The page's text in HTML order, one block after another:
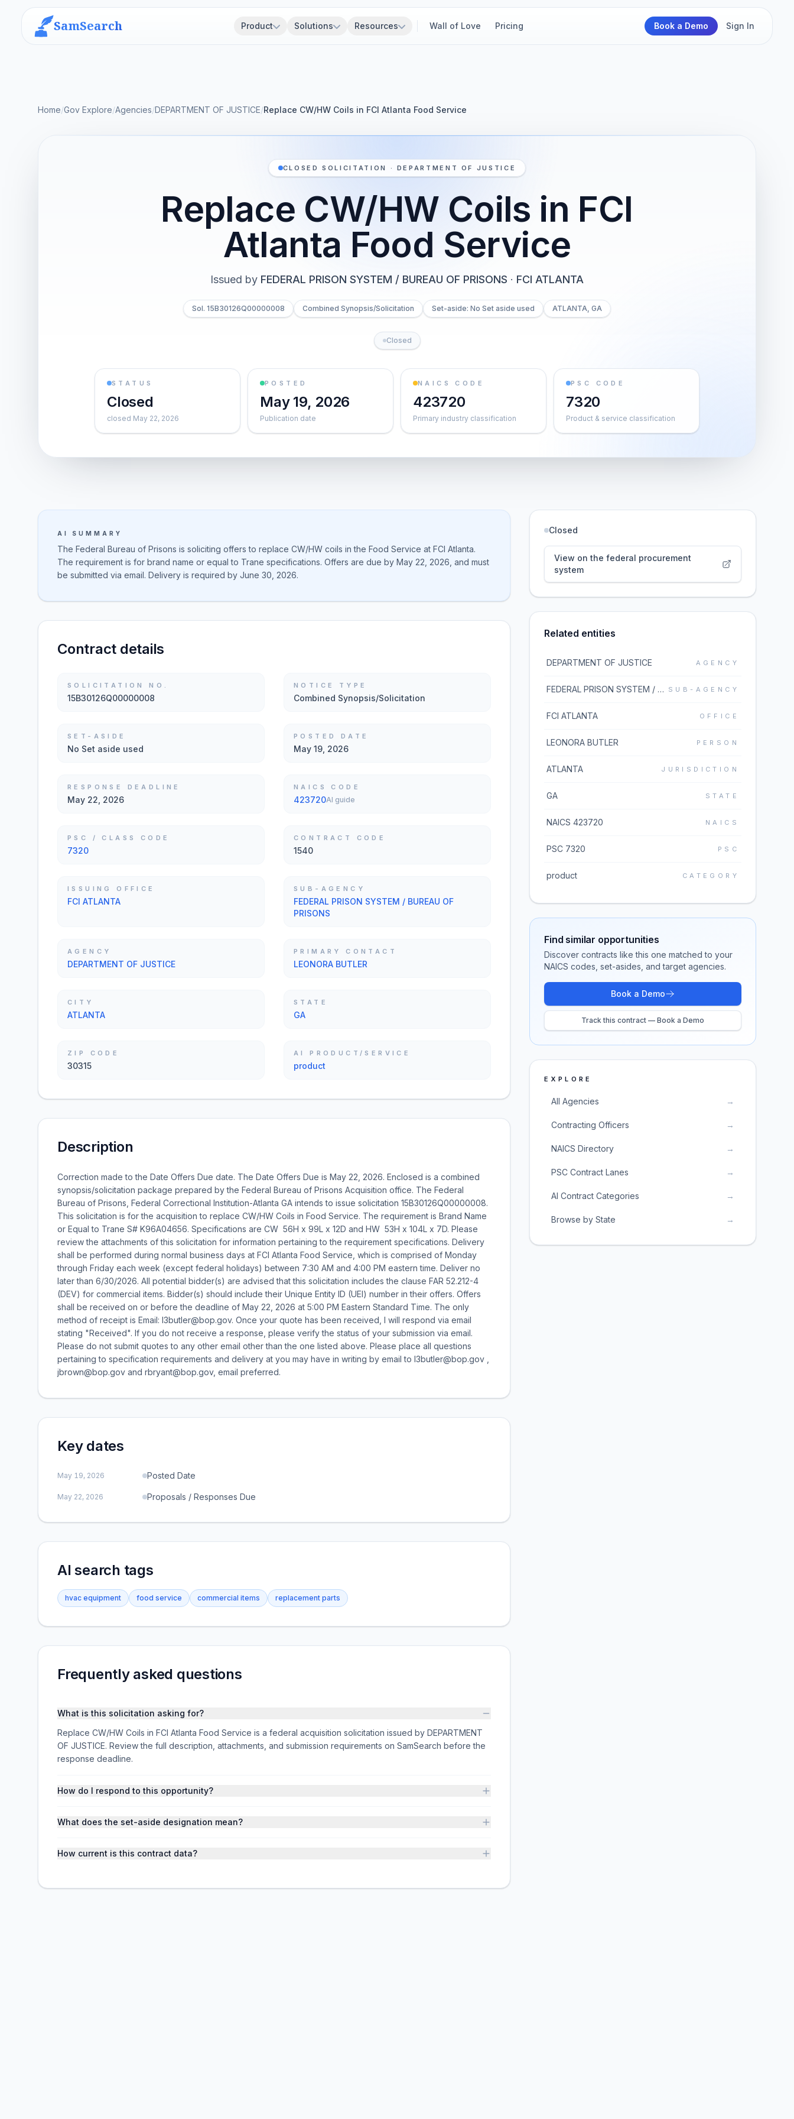
SamSearch Product Solutions Resources Wall of Love Pricing Book a Demo Sign In
Home/Gov Explore/Agencies/DEPARTMENT OF JUSTICE/Replace CW/HW Coils in FCI Atlanta Food Service
CLOSED SOLICITATION · DEPARTMENT OF JUSTICE
Replace CW/HW Coils in FCI
Atlanta Food Service
Issued by FEDERAL PRISON SYSTEM / BUREAU OF PRISONS · FCI ATLANTA
Sol. 15B30126Q00000008 Combined Synopsis/Solicitation Set-aside: No Set aside used ATLANTA, GA
Closed
STATUS
Closed
closed May 22, 2026
POSTED
May 19, 2026
Publication date
NAICS CODE
423720
Primary industry classification
PSC CODE
7320
Product & service classification
AI SUMMARY
The Federal Bureau of Prisons is soliciting offers to replace CW/HW coils in the Food Service at FCI Atlanta.
The requirement is for brand name or equal to Trane specifications. Offers are due by May 22, 2026, and must
be submitted via email. Delivery is required by June 30, 2026.
Contract details
SOLICITATION NO.
15B30126Q00000008
NOTICE TYPE
Combined Synopsis/Solicitation
SET-ASIDE
No Set aside used
POSTED DATE
May 19, 2026
RESPONSE DEADLINE
May 22, 2026
NAICS CODE
423720AI guide
PSC / CLASS CODE
7320
CONTRACT CODE
1540
ISSUING OFFICE
FCI ATLANTA
SUB-AGENCY
FEDERAL PRISON SYSTEM / BUREAU OF
PRISONS
AGENCY
DEPARTMENT OF JUSTICE
PRIMARY CONTACT
LEONORA BUTLER
CITY
ATLANTA
STATE
GA
ZIP CODE
30315
AI PRODUCT/SERVICE
product
Description
Correction made to the Date Offers Due date. The Date Offers Due is May 22, 2026. Enclosed is a combined
synopsis/solicitation package prepared by the Federal Bureau of Prisons Acquisition office. The Federal
Bureau of Prisons, Federal Correctional Institution-Atlanta GA intends to issue solicitation 15B30126Q00000008.
This solicitation is for the acquisition to replace CW/HW Coils in Food Service. The requirement is Brand Name
or Equal to Trane S# K96A04656. Specifications are CW  56H x 99L x 12D and HW  53H x 104L x 7D. Please
review the attachments of this solicitation for information pertaining to the requirement specifications. Delivery
shall be performed during normal business days at FCI Atlanta Food Service, which is comprised of Monday
through Friday each week (except federal holidays) between 7:30 AM and 4:00 PM eastern time. Deliver no
later than 6/30/2026. All potential bidder(s) are advised that this solicitation includes the clause FAR 52.212-4
(DEV) for commercial items. Bidder(s) should include their Unique Entity ID (UEI) number in their offers. Offers
shall be received on or before the deadline of May 22, 2026 at 5:00 PM Eastern Standard Time. The only
method of receipt is Email: l3butler@bop.gov. Once your quote has been received, I will respond via email
stating "Received". If you do not receive a response, please verify the status of your submission via email.
Please do not submit quotes to any other email other than the one listed above. Please place all questions
pertaining to specification requirements and delivery at you may have in writing by email to l3butler@bop.gov ,
jbrown@bop.gov and rbryant@bop.gov, email preferred.
Key dates
May 19, 2026 Posted Date
May 22, 2026 Proposals / Responses Due
AI search tags
hvac equipment food service commercial items replacement parts
Frequently asked questions
What is this solicitation asking for?
Replace CW/HW Coils in FCI Atlanta Food Service is a federal acquisition solicitation issued by DEPARTMENT
OF JUSTICE. Review the full description, attachments, and submission requirements on SamSearch before the
response deadline.
How do I respond to this opportunity?
What does the set-aside designation mean?
How current is this contract data?
Closed
View on the federal procurement
system
Related entities
DEPARTMENT OF JUSTICE AGENCY
FEDERAL PRISON SYSTEM / BUREAU OF PRISONS SUB-AGENCY
FCI ATLANTA OFFICE
LEONORA BUTLER PERSON
ATLANTA JURISDICTION
GA STATE
NAICS 423720 NAICS
PSC 7320 PSC
product CATEGORY
Find similar opportunities
Discover contracts like this one matched to your
NAICS codes, set-asides, and target agencies.
Book a Demo
Track this contract — Book a Demo
EXPLORE
All Agencies →
Contracting Officers →
NAICS Directory →
PSC Contract Lanes →
AI Contract Categories →
Browse by State →